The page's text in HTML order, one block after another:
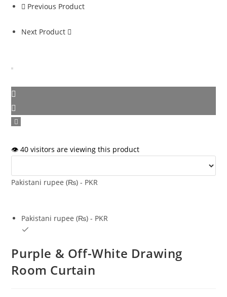
Previous Product
Next Product
👁️ 40 visitors are viewing this product
Pakistani rupee (₨) - PKR
Pakistani rupee (₨) - PKR
Purple & Off-White Drawing
Room Curtain